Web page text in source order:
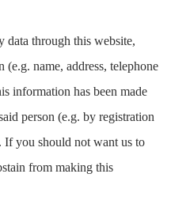
through this website,
name, address, telephone
information has been made
person (e.g. by registration
If you should not want us to
from making this